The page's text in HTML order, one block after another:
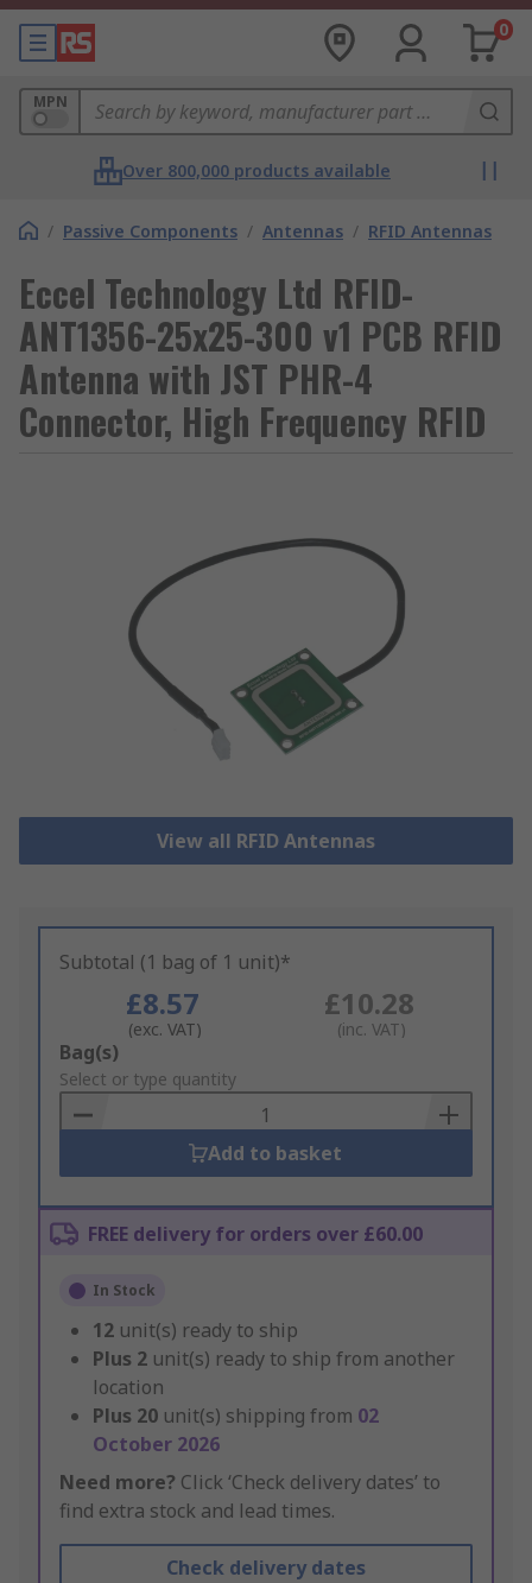
0
MPN
Over 800,000 products available
/ Passive Components / Antennas / RFID Antennas
Eccel Technology Ltd RFID-
ANT1356-25x25-300 v1 PCB RFID
Antenna with JST PHR-4
Connector, High Frequency RFID
View all RFID Antennas
Subtotal (1 bag of 1 unit)*
£8.57
(exc. VAT)
£10.28
(inc. VAT)
Add
to
Basket
Bag(s)
Select or type quantity
Add to basket
FREE delivery for orders over £60.00
In Stock
12 unit(s) ready to ship
Plus 2 unit(s) ready to ship from another
location
Plus 20 unit(s) shipping from 02
October 2026
Need more? Click ‘Check delivery dates’ to
find extra stock and lead times.
Check delivery dates